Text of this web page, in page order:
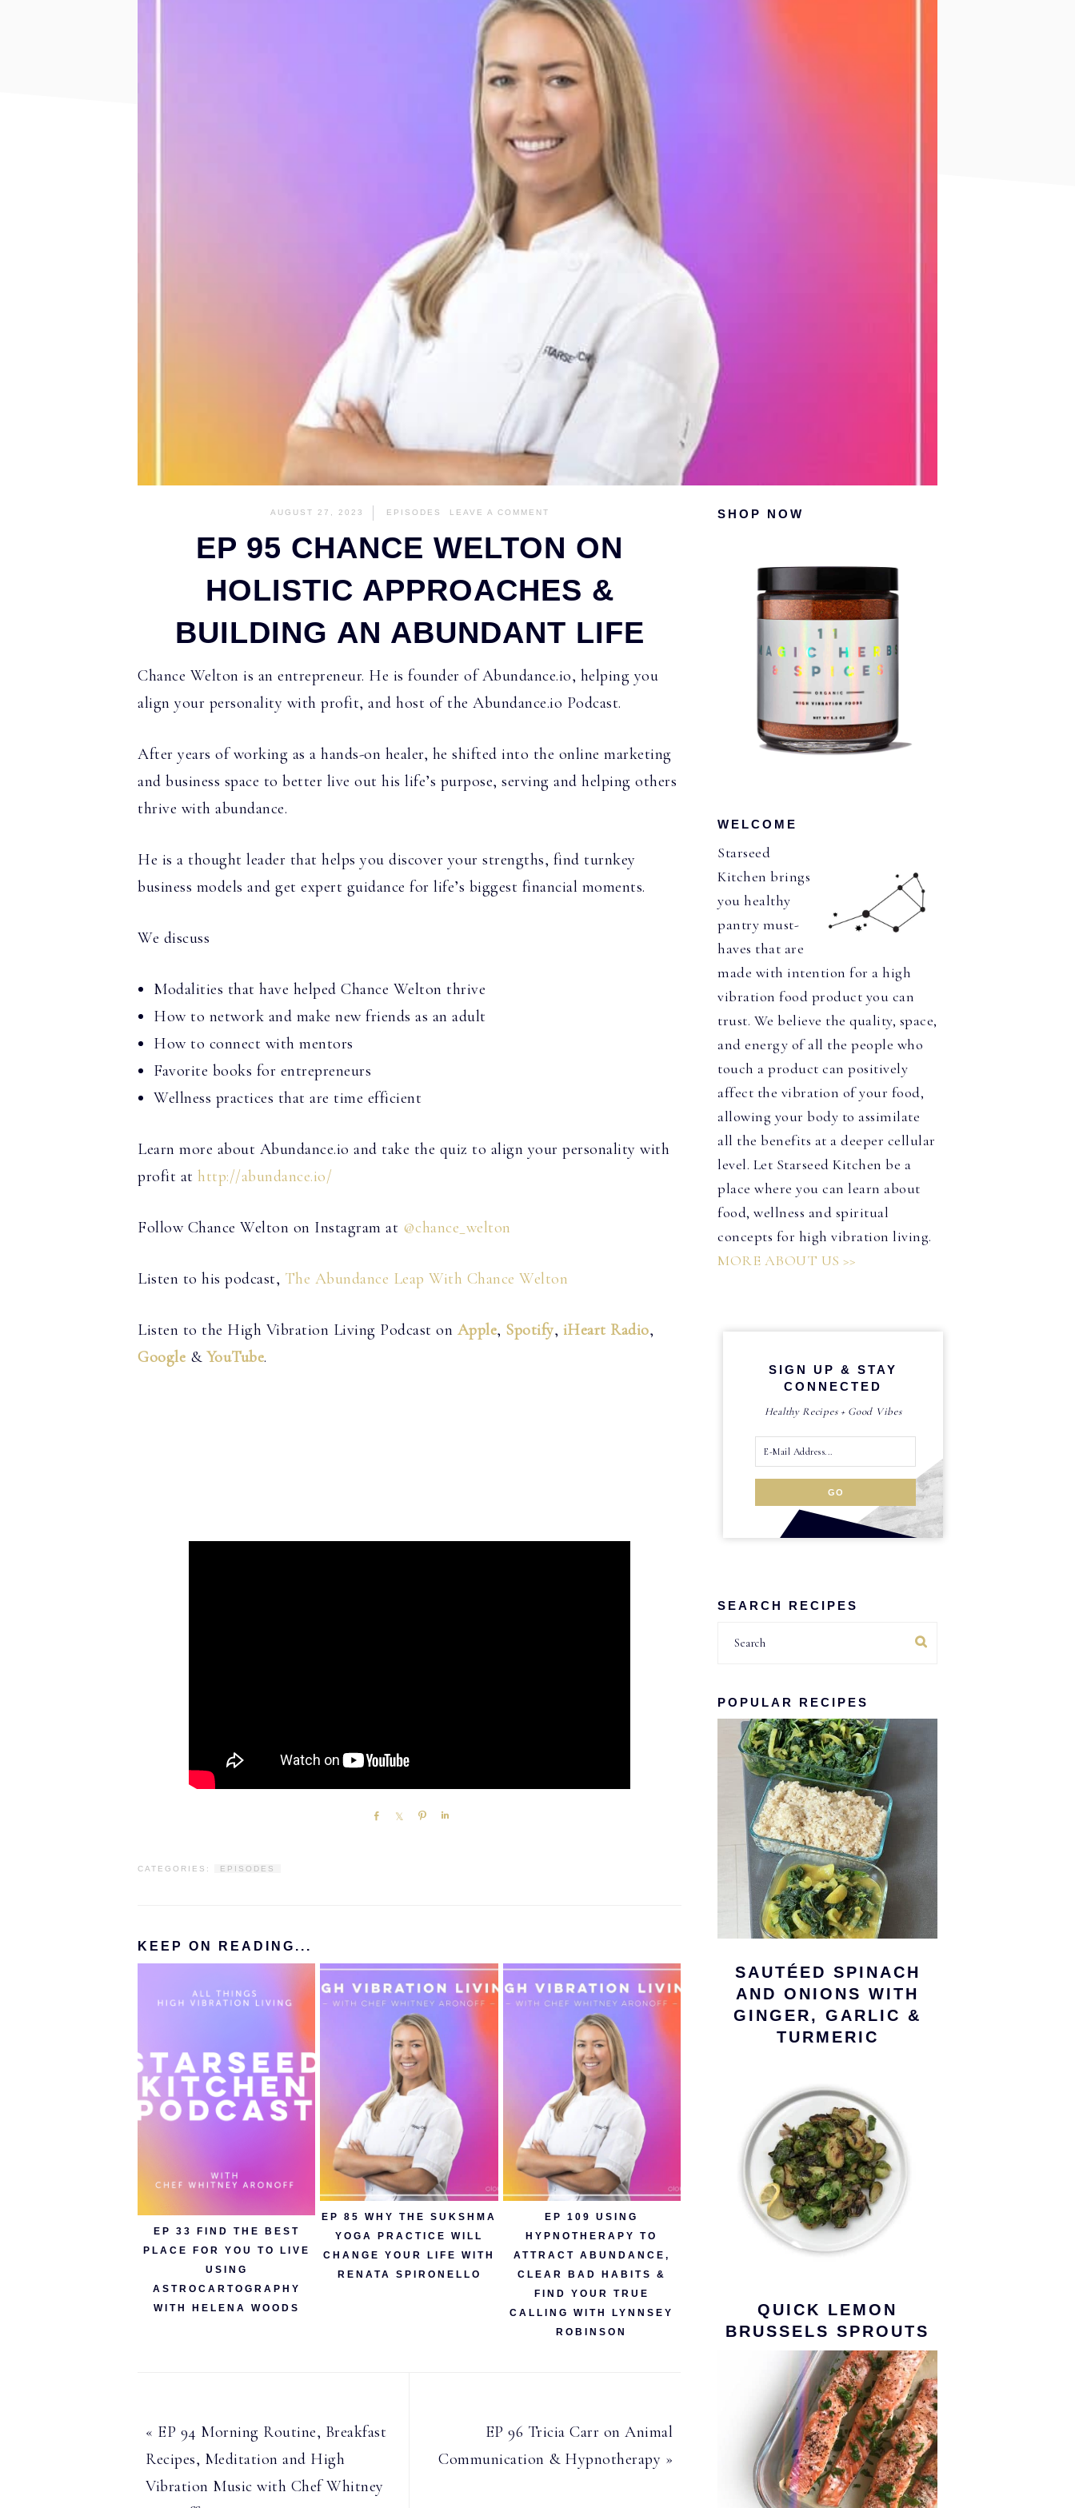
AUGUST 27, 2023 EPISODES LEAVE A COMMENT
EP 95 CHANCE WELTON ON
HOLISTIC APPROACHES &
BUILDING AN ABUNDANT LIFE
Chance Welton is an entrepreneur. He is founder of Abundance.io, helping you
align your personality with profit, and host of the Abundance.io Podcast.
After years of working as a hands-on healer, he shifted into the online marketing
and business space to better live out his life’s purpose, serving and helping others
thrive with abundance.
He is a thought leader that helps you discover your strengths, find turnkey
business models and get expert guidance for life’s biggest financial moments.
We discuss
Modalities that have helped Chance Welton thrive
How to network and make new friends as an adult
How to connect with mentors
Favorite books for entrepreneurs
Wellness practices that are time efficient
Learn more about Abundance.io and take the quiz to align your personality with
profit at http://abundance.io/
Follow Chance Welton on Instagram at @chance_welton
Listen to his podcast, The Abundance Leap With Chance Welton
Listen to the High Vibration Living Podcast on Apple, Spotify, iHeart Radio,
Google & YouTube.
SHARE SHARE PIN
CATEGORIES: EPISODES
KEEP ON READING...
EP 33 FIND THE BEST
PLACE FOR YOU TO LIVE
USING
ASTROCARTOGRAPHY
WITH HELENA WOODS
EP 85 WHY THE SUKSHMA
YOGA PRACTICE WILL
CHANGE YOUR LIFE WITH
RENATA SPIRONELLO
EP 109 USING
HYPNOTHERAPY TO
ATTRACT ABUNDANCE,
CLEAR BAD HABITS &
FIND YOUR TRUE
CALLING WITH LYNNSEY
ROBINSON
Previous
Post:
« EP 94 Morning Routine, Breakfast
Recipes, Meditation and High
Vibration Music with Chef Whitney
Next
Post:
EP 96 Tricia Carr on Animal
Communication & Hypnotherapy »
Primary
SHOP NOW
WELCOME
Starseed
Kitchen brings
you healthy
pantry must-
haves that are
made with intention for a high
vibration food product you can
trust. We believe the quality, space,
and energy of all the people who
touch a product can positively
affect the vibration of your food,
allowing your body to assimilate
all the benefits at a deeper cellular
level. Let Starseed Kitchen be a
place where you can learn about
food, wellness and spiritual
concepts for high vibration living.
MORE ABOUT US >>
SIGN UP & STAY
CONNECTED
Healthy Recipes + Good Vibes
SEARCH RECIPES
POPULAR RECIPES
SAUTÉED SPINACH
AND ONIONS WITH
GINGER, GARLIC &
TURMERIC
QUICK LEMON
BRUSSELS SPROUTS